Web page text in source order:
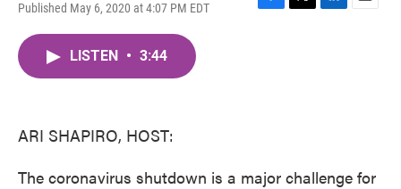
Published May 6, 2020 at 4:07 PM EDT
F
T
L
E
LISTEN • 3:44
ARI SHAPIRO, HOST:
The coronavirus shutdown is a major challenge for